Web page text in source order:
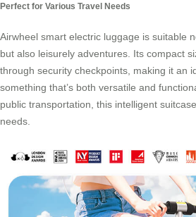
Perfect for Various Travel Needs
Airwheel smart electric luggage is suitable
but also leisurely adventures. Its compact
through security checkpoints, making it an
something that’s both versatile and
public transportation, this intelligent
needs.